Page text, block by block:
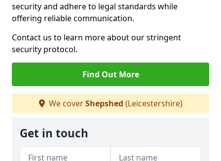
security and adhere to legal standards while
offering reliable communication.
Contact us to learn more about our stringent
security protocol.
Find Out More
We coverShepshed (Leicestershire)
Get in touch